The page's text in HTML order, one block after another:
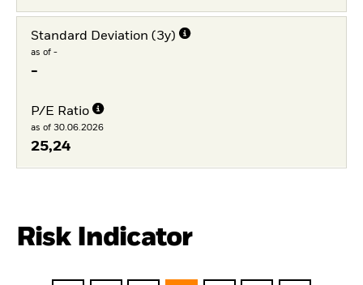
Standard Deviation (3y)
as of -
-
P/E Ratio
as of 30.06.2026
25,24
Risk Indicator